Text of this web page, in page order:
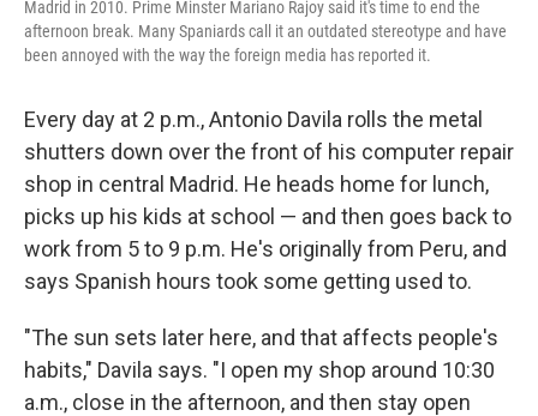
Madrid in 2010. Prime Minster Mariano Rajoy said it's time to end the
afternoon break. Many Spaniards call it an outdated stereotype and have
been annoyed with the way the foreign media has reported it.
Every day at 2 p.m., Antonio Davila rolls the metal
shutters down over the front of his computer repair
shop in central Madrid. He heads home for lunch,
picks up his kids at school — and then goes back to
work from 5 to 9 p.m. He's originally from Peru, and
says Spanish hours took some getting used to.
"The sun sets later here, and that affects people's
habits," Davila says. "I open my shop around 10:30
a.m., close in the afternoon, and then stay open